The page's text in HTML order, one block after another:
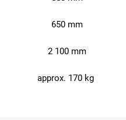
650 mm
2 100 mm
approx. 170 kg